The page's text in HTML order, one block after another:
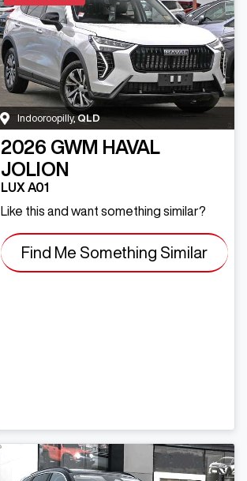
Indooroopilly,QLD
2026 GWM HAVAL
JOLION
LUX A01
Like this and want something similar?
Find Me Something Similar